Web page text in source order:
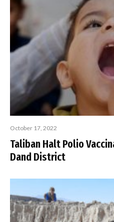
October 17, 2022
Taliban Halt Polio
Dand District